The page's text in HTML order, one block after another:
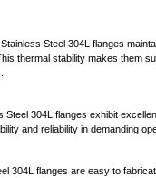
Stainless Steel 304L flanges
thermal stability makes them
Steel 304L flanges exhibit
and reliability in demanding
304L flanges are easy to